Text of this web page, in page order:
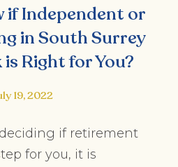
if Independent or
in South Surrey
Right for You?
19, 2022
if retirement
for you, it is